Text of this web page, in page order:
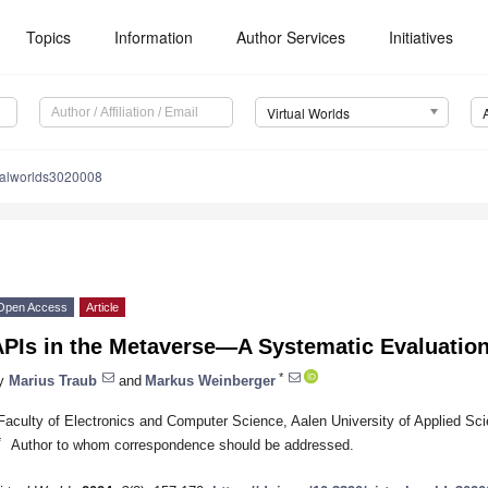
Topics Information Author Services Initiatives
Virtual Worlds
Access Article
in the Metaverse—A Systematic Evaluation
Marius Traub and Markus Weinberger *
of Electronics and Computer Science, Aalen University of Applied
Author to whom correspondence should be addressed.